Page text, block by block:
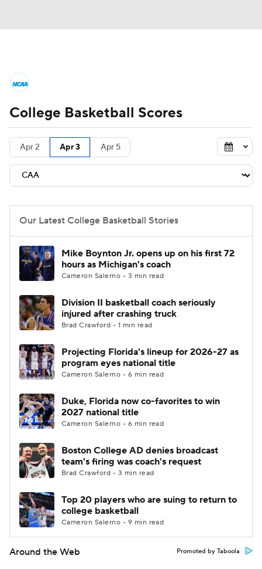
NCAA Tournament Bracket Games
Men's Live Bracket
Teams
College Basketball Betting
Prospect Rankings 2026 Top Recruits
2026 Top Classes CBS Sports Classic
College Shop
College Basketball Scores
Apr 2 Apr 3 Apr 5
Our Latest College Basketball Stories
Mike Boynton Jr. opens up on his first 72
hours as Michigan's coach
Cameron Salerno • 3 min read
Division II basketball coach seriously
injured after crashing truck
Brad Crawford • 1 min read
Projecting Florida's lineup for 2026-27 as
program eyes national title
Cameron Salerno • 6 min read
Duke, Florida now co-favorites to win
2027 national title
Cameron Salerno • 6 min read
Boston College AD denies broadcast
team's firing was coach's request
Brad Crawford • 3 min read
Top 20 players who are suing to return to
college basketball
Cameron Salerno • 9 min read
Around the Web Promoted by Taboola